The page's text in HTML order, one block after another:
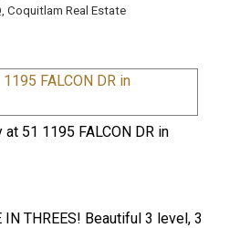
Coquitlam Real Estate
51 1195 FALCON DR in
IN THREES! Beautiful 3 level, 3